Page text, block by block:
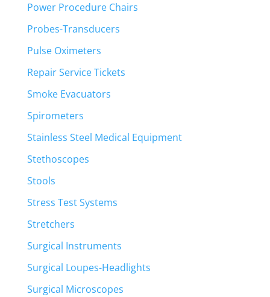
Power Procedure Chairs
Probes-Transducers
Pulse Oximeters
Repair Service Tickets
Smoke Evacuators
Spirometers
Stainless Steel Medical Equipment
Stethoscopes
Stools
Stress Test Systems
Stretchers
Surgical Instruments
Surgical Loupes-Headlights
Surgical Microscopes